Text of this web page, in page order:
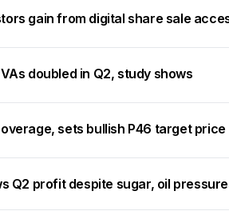
gain from digital share sale
doubled in Q2, study shows
sets bullish P46 target price
Q2 profit despite sugar, oil